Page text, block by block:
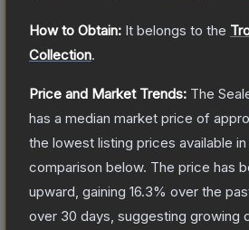
How to Obtain: It belongs to the
Collection.
Price and Market Trends: The
has a median market price of
the lowest listing prices available
comparison below. The price has
upward, gaining 16.3% over the
over 30 days, suggesting growing